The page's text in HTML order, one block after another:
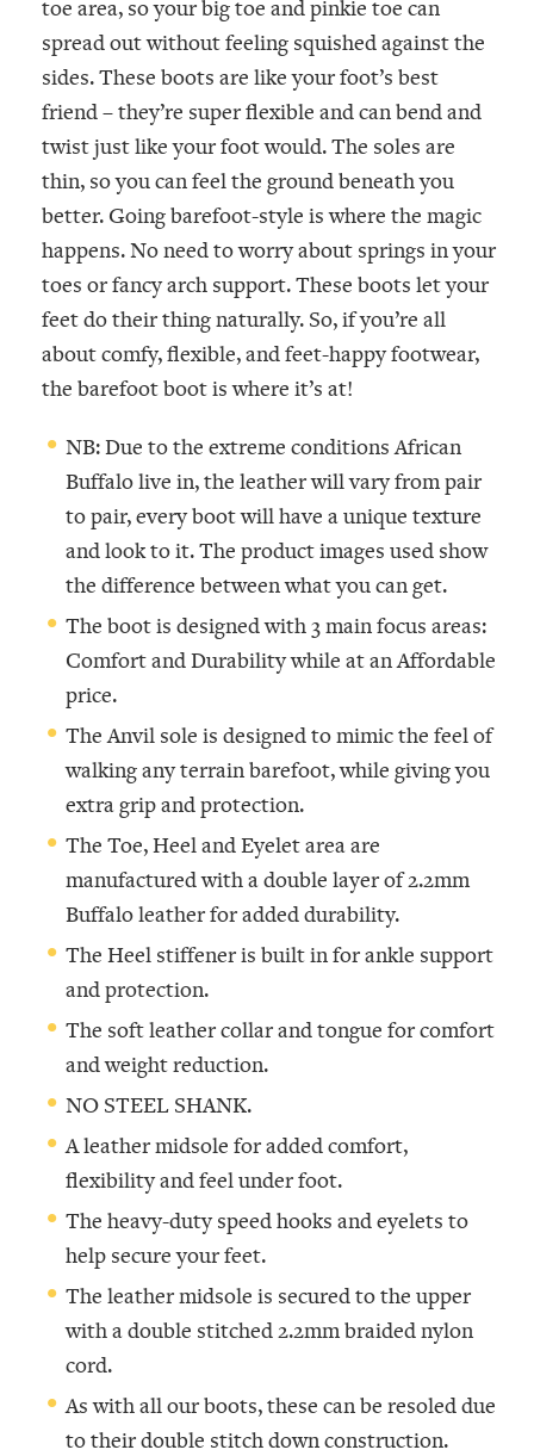
toe area, so your big toe and pinkie toe can
spread out without feeling squished against the
sides. These boots are like your foot’s best
friend – they’re super flexible and can bend and
twist just like your foot would. The soles are
thin, so you can feel the ground beneath you
better. Going barefoot-style is where the magic
happens. No need to worry about springs in your
toes or fancy arch support. These boots let your
feet do their thing naturally. So, if you’re all
about comfy, flexible, and feet-happy footwear,
the barefoot boot is where it’s at!
NB: Due to the extreme conditions African
Buffalo live in, the leather will vary from pair
to pair, every boot will have a unique texture
and look to it. The product images used show
the difference between what you can get.
The boot is designed with 3 main focus areas:
Comfort and Durability while at an Affordable
price.
The Anvil sole is designed to mimic the feel of
walking any terrain barefoot, while giving you
extra grip and protection.
The Toe, Heel and Eyelet area are
manufactured with a double layer of 2.2mm
Buffalo leather for added durability.
The Heel stiffener is built in for ankle support
and protection.
The soft leather collar and tongue for comfort
and weight reduction.
NO STEEL SHANK.
A leather midsole for added comfort,
flexibility and feel under foot.
The heavy-duty speed hooks and eyelets to
help secure your feet.
The leather midsole is secured to the upper
with a double stitched 2.2mm braided nylon
cord.
As with all our boots, these can be resoled due
to their double stitch down construction.